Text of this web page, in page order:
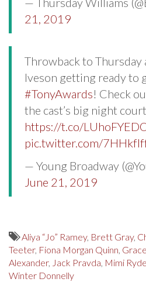
21, 2019
Throwback to Thursday
Iveson getting ready to
#TonyAwards! Check
the cast’s big night
https://t.co/
pic.twitter.com/
— Young Broadway
June 21, 2019
Aliya “Jo” Ramey, Brett Gray,
Teeter, Fiona Morgan Quinn,
Alexander, Jack Pravda, Mimi
Winter Donnelly